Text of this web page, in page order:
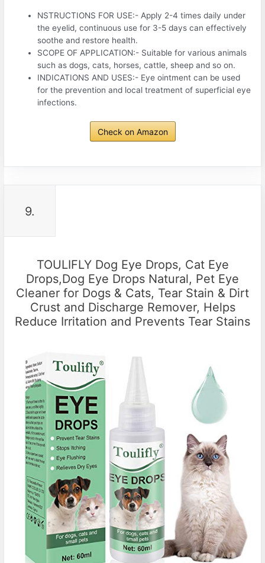
NSTRUCTIONS FOR USE:- Apply 2-4 times daily under
the eyelid, continuous use for 3-5 days can effectively
soothe and restore health.
SCOPE OF APPLICATION:- Suitable for various animals
such as dogs, cats, horses, cattle, sheep and so on.
INDICATIONS AND USES:- Eye ointment can be used
for the prevention and local treatment of superficial eye
infections.
Check on Amazon
9.
TOULIFLY Dog Eye Drops, Cat Eye
Drops,Dog Eye Drops Natural, Pet Eye
Cleaner for Dogs & Cats, Tear Stain & Dirt
Crust and Discharge Remover, Helps
Reduce Irritation and Prevents Tear Stains